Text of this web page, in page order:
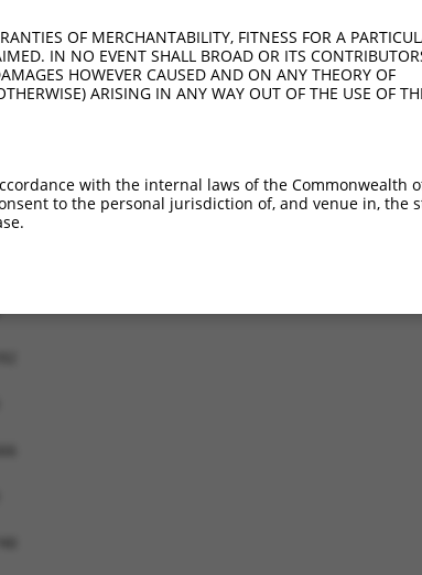
OF MERCHANTABILITY, FITNESS FOR A
IN NO EVENT SHALL BROAD OR ITS
HOWEVER CAUSED AND ON ANY THEORY OF
ARISING IN ANY WAY OUT OF THE USE OF
with the internal laws of the Commonwealth
to the personal jurisdiction of, and venue in, the